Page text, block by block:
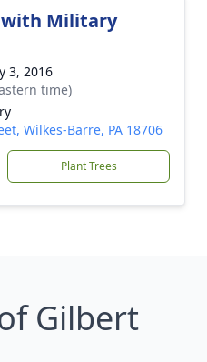
with Military
3, 2016
time)
Wilkes-Barre, PA 18706
Plant Trees
Gilbert